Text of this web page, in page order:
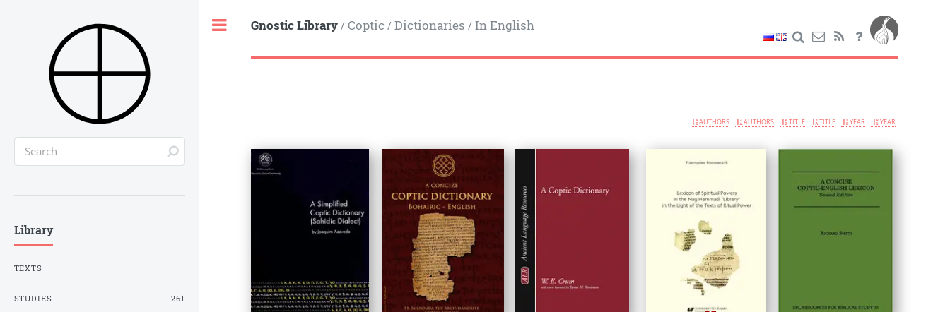
Gnostic Library/ Coptic/ Dictionaries / In English
AUTHORS AUTHORS TITLE TITLE YEAR YEAR
Library
TEXTS
STUDIES 261
Toggle